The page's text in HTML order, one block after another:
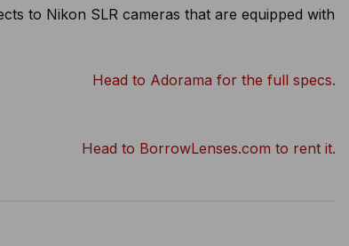
to Nikon SLR cameras that are equipped with
Head to Adorama for the full specs.
Head to BorrowLenses.com to rent it.